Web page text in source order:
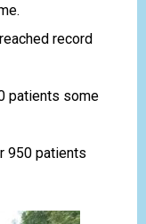
record
patients some
950 patients